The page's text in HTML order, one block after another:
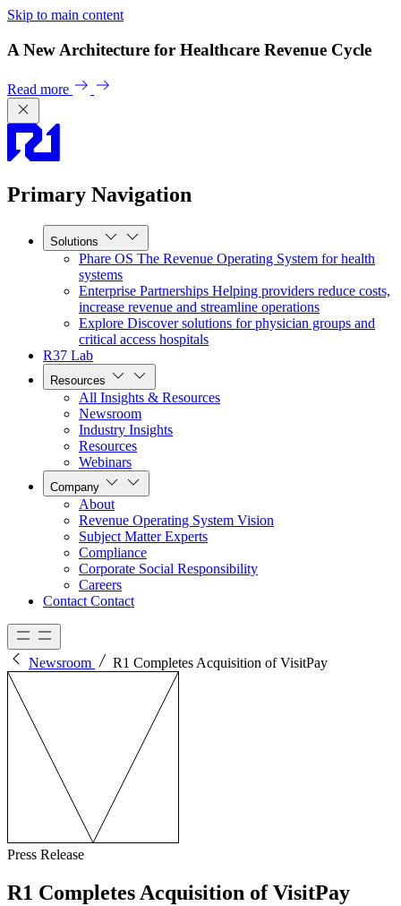
Skip to main content
A New Architecture for Healthcare Revenue Cycle
Read more
Primary Navigation
Solutions
Phare OS The Revenue Operating System for health
systems
Enterprise Partnerships Helping providers reduce costs,
increase revenue and streamline operations
Explore Discover solutions for physician groups and
critical access hospitals
R37 Lab
Resources
All Insights & Resources
Newsroom
Industry Insights
Resources
Webinars
Company
About
Revenue Operating System Vision
Subject Matter Experts
Compliance
Corporate Social Responsibility
Careers
Contact Contact
Newsroom R1 Completes Acquisition of VisitPay
Press Release
R1 Completes Acquisition of VisitPay